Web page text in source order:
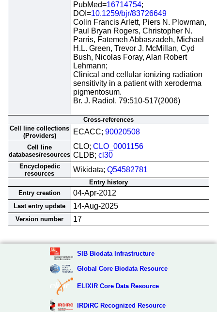
PubMed=16714754;
DOI=10.1259/bjr/83726649
Colin Francis Arlett, Piers N. Plowman,
Paul Bryan Rogers, Christopher N.
Parris, Fatemeh Abbaszadeh, Michael
H.L. Green, Trevor J. McMillan, Cyd
Bush, Nicolas Foray, Alan Robert
Lehmann;
Clinical and cellular ionizing radiation
sensitivity in a patient with xeroderma
pigmentosum.
Br. J. Radiol. 79:510-517(2006)
Cross-references
Cell line collections
(Providers)
ECACC; 90020508
Cell line
databases/resources
CLO; CLO_0001156
CLDB; cl30
Encyclopedic
resources
Wikidata; Q54582781
Entry history
Entry creation
04-Apr-2012
Last entry update 14-Aug-2025
Version number 17
SIB Biodata Infrastructure
Global Core Biodata Resource
ELIXIR Core Data Resource
IRDiRC Recognized Resource